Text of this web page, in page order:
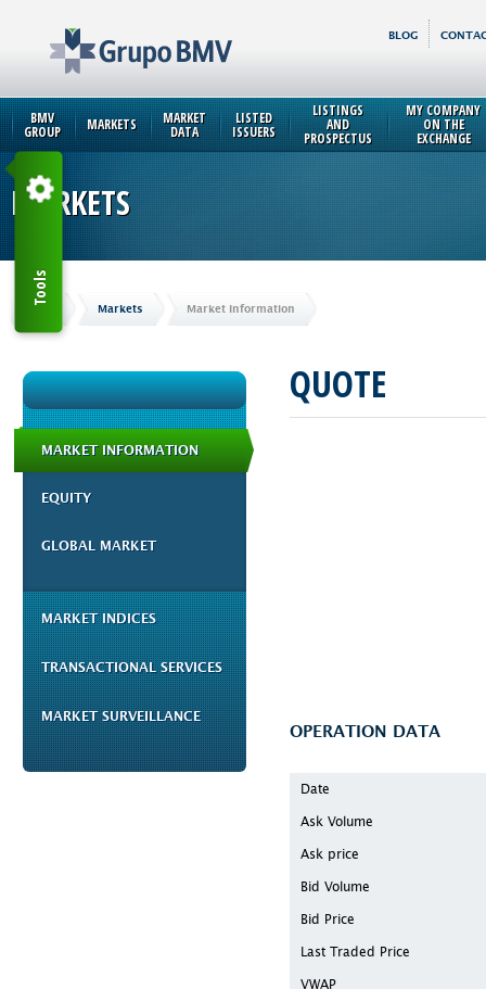
BLOG
BMV
GROUP MARKETS MARKET
DATA
LISTED
ISSUERS
LISTINGS
AND
PROSPECTUS
MY COMPANY
ON THE
EXCHANGE
MARKETS
Home Markets Market Information
MARKET INFORMATION
EQUITY
GLOBAL MARKET
MARKET INDICES
TRANSACTIONAL SERVICES
MARKET SURVEILLANCE
QUOTE
OPERATION DATA
Date
Ask Volume
Ask price
Bid Volume
Bid Price
Last Traded Price
VWAP
Tools